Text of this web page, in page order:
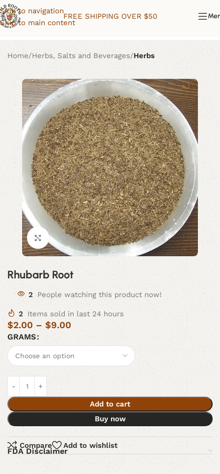
Skip to navigation
Skip to main content
FREE SHIPPING OVER $50
Home Herbs, Salts and Beverages Herbs
Click to enlarge
Rhubarb Root
2 People watching this product now!
2 Items sold in last 24 hours
$2.00 – $9.00
GRAMS
Add to cart
Buy now
Compare Add to wishlist
FDA Disclaimer